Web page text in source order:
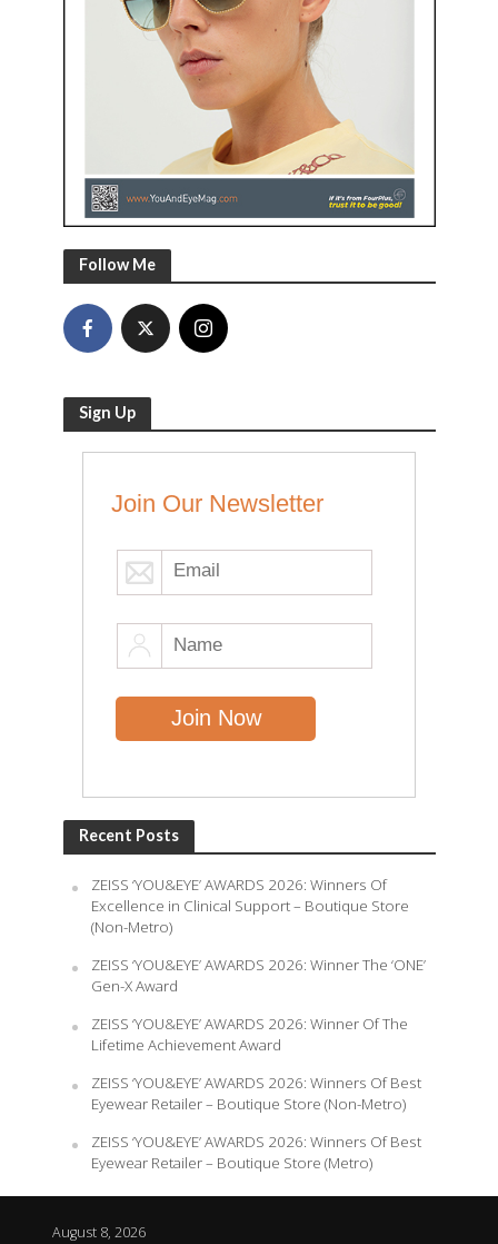
Follow Me
Sign Up
Join Our Newsletter
Recent Posts
ZEISS ‘YOU&EYE’ AWARDS 2026: Winners Of
Excellence in Clinical Support – Boutique Store
(Non-Metro)
ZEISS ‘YOU&EYE’ AWARDS 2026: Winner The ‘ONE’
Gen-X Award
ZEISS ‘YOU&EYE’ AWARDS 2026: Winner Of The
Lifetime Achievement Award
ZEISS ‘YOU&EYE’ AWARDS 2026: Winners Of Best
Eyewear Retailer – Boutique Store (Non-Metro)
ZEISS ‘YOU&EYE’ AWARDS 2026: Winners Of Best
Eyewear Retailer – Boutique Store (Metro)
August 8, 2026